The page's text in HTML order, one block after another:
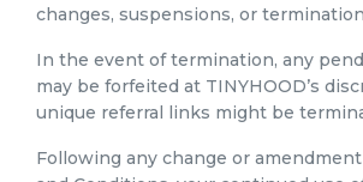
changes, suspensions, or
In the event of termination, any
may be forfeited at TINYHOOD’s
unique referral links might be
Following any change or